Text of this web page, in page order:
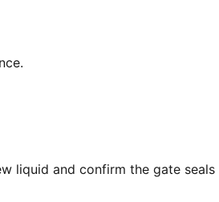
liquid and confirm the gate seals